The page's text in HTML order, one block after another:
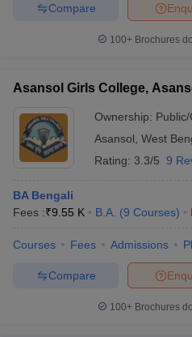
LucknowKMC Manipal King
Amity University
Vellore Institute of
College Of Nursing, Mumbai
Christian CollegeLoyola
Centre, Kolkata
Guru Nanak
ReviewsAmrita Vishwa
Compare
100+ Brochures
Asansol Girls College,
Ownership:
Asansol West
Rating: 3.3/5 9
BA Bengali
Fees :₹9.55 K B.A. (9 Courses)
Courses Fees Admissions
Compare
100+ Brochures